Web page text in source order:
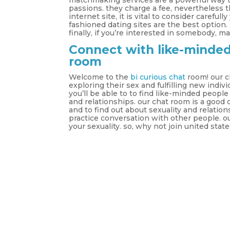
passions. they charge a fee,
internet site, it is vital to consider
fashioned dating sites are the best
finally, if you’re interested in somebody,
Connect with like-
room
Welcome to the bi curious chat room! our
exploring their sex and fulfilling new
you’ll be able to to find like-minded
and relationships. our chat room is a
and to find out about sexuality and
practice conversation with other people.
your sexuality. so, why not join united